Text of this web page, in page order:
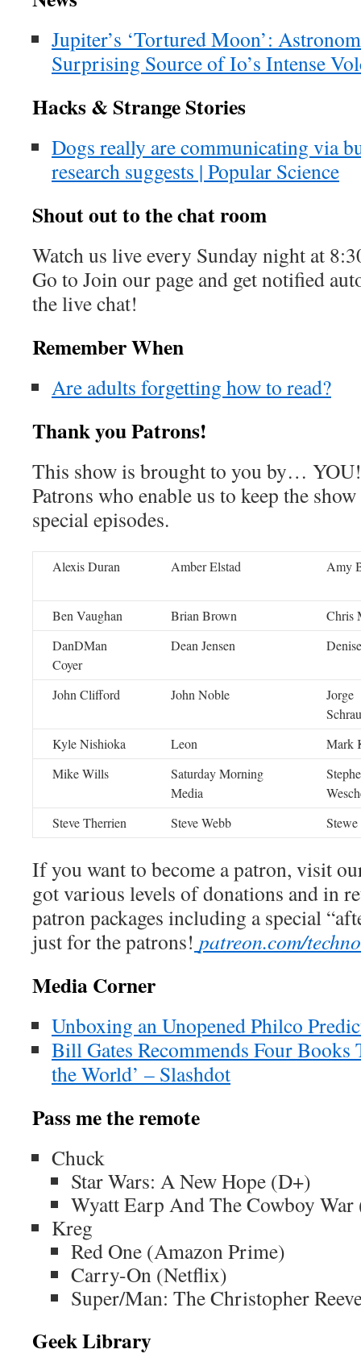
Jupiter’s ‘Tortured Moon’:
Surprising Source of Io’s Intense
Hacks & Strange Stories
Dogs really are communicating via
research suggests | Popular Science
Shout out to the chat room
Watch us live every Sunday night at
Go to Join our page and get notified
the live chat!
Remember When
Are adults forgetting how to read?
Thank you Patrons!
This show is brought to you by…
Patrons who enable us to keep the
special episodes.
Alexis Duran Amber Elstad Amy
Ben Vaughan Brian Brown
Chris
DanDMan
Coyer
Dean Jensen
John Clifford John Noble
Jorge
Kyle Nishioka
Leon
Mark
Mike Wills
Saturday Morning
Media
Steve Therrien
Steve Webb
If you want to become a patron, visit
got various levels of donations and in
patron packages including a special
just for the patrons! patreon.com/
Media Corner
Unboxing an Unopened Philco
Bill Gates Recommends Four Books
the World’ – Slashdot
Pass me the remote
Chuck
Star Wars: A New Hope (D+)
Wyatt Earp And The Cowboy
Kreg
Red One (Amazon Prime)
Carry-On (Netflix)
Super/Man: The Christopher
Geek Library